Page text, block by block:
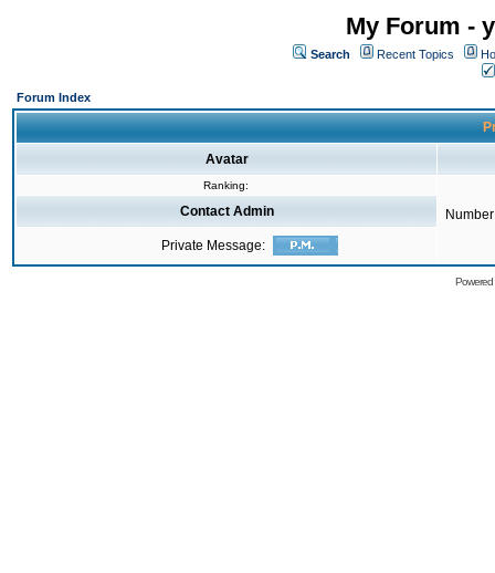
My Forum -
Search Recent Topics
Forum Index
Avatar
Ranking:
Contact Admin
Private Message: